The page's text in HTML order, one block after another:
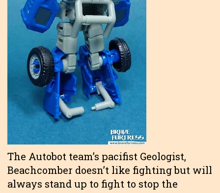
The Autobot team’s pacifist Geologist,
Beachcomber doesn’t like fighting but will
always stand up to fight to stop the